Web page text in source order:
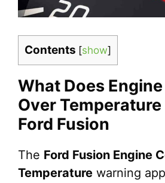
Contents [show]
What Does
Over Temperature
Ford Fusion
The Ford Fusion Engine
Temperature warning